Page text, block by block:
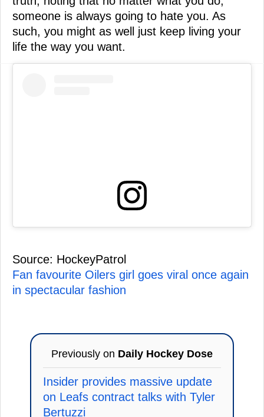
someone is always going to hate you. As
such, you might as well just keep living your
life the way you want.
Source: HockeyPatrol
Fan favourite Oilers girl goes viral once again
in spectacular fashion
Previously on Daily Hockey Dose
Insider provides massive update
on Leafs contract talks with Tyler
Bertuzzi